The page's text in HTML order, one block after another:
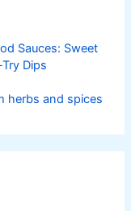
Sauces: Sweet
Dips
herbs and spices